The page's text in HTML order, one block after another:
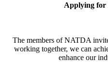
Applying for
The members of NATDA
working together, we can
enhance our